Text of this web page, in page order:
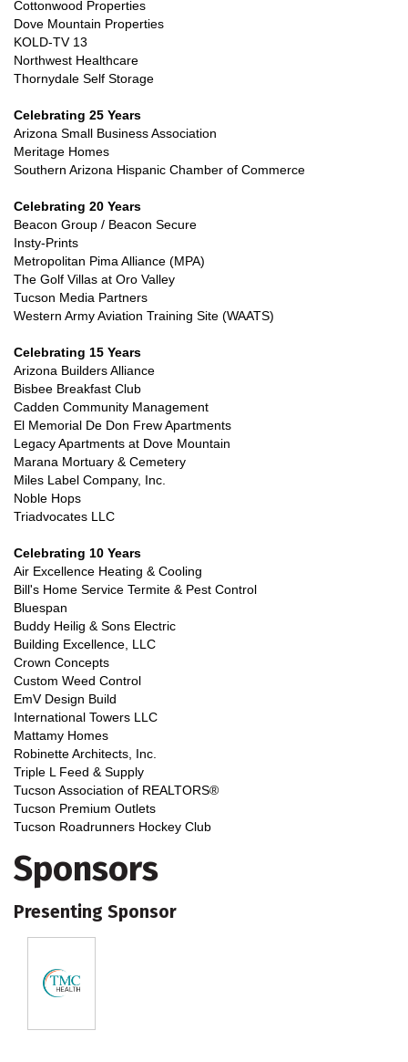
Cottonwood Properties
Dove Mountain Properties
KOLD-TV 13
Northwest Healthcare
Thornydale Self Storage
Celebrating 25 Years
Arizona Small Business Association
Meritage Homes
Southern Arizona Hispanic Chamber of Commerce
Celebrating 20 Years
Beacon Group / Beacon Secure
Insty-Prints
Metropolitan Pima Alliance (MPA)
The Golf Villas at Oro Valley
Tucson Media Partners
Western Army Aviation Training Site (WAATS)
Celebrating 15 Years
Arizona Builders Alliance
Bisbee Breakfast Club
Cadden Community Management
El Memorial De Don Frew Apartments
Legacy Apartments at Dove Mountain
Marana Mortuary & Cemetery
Miles Label Company, Inc.
Noble Hops
Triadvocates LLC
Celebrating 10 Years
Air Excellence Heating & Cooling
Bill's Home Service Termite & Pest Control
Bluespan
Buddy Heilig & Sons Electric
Building Excellence, LLC
Crown Concepts
Custom Weed Control
EmV Design Build
International Towers LLC
Mattamy Homes
Robinette Architects, Inc.
Triple L Feed & Supply
Tucson Association of REALTORS®
Tucson Premium Outlets
Tucson Roadrunners Hockey Club
Sponsors
Presenting Sponsor